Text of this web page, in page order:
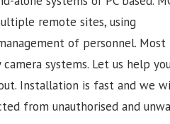
remote sites, using
of personnel. Most
systems. Let us help
Installation is fast and we
from unauthorised and